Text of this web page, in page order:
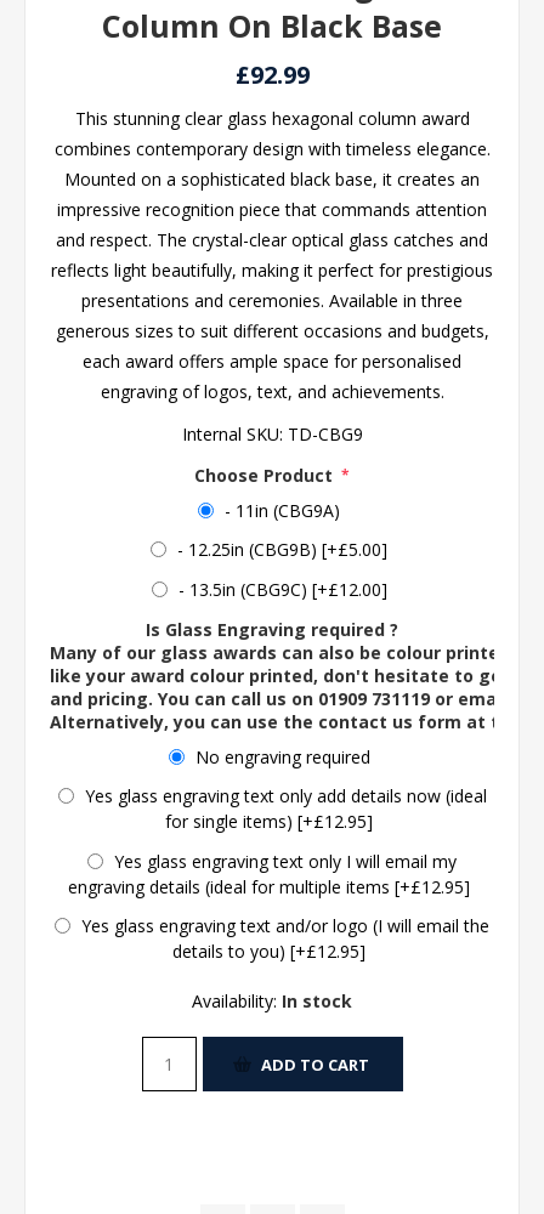
Column On Black Base
£92.99
This stunning clear glass hexagonal column award
combines contemporary design with timeless elegance.
Mounted on a sophisticated black base, it creates an
impressive recognition piece that commands attention
and respect. The crystal-clear optical glass catches and
reflects light beautifully, making it perfect for prestigious
presentations and ceremonies. Available in three
generous sizes to suit different occasions and budgets,
each award offers ample space for personalised
engraving of logos, text, and achievements.
Internal SKU: TD-CBG9
Choose Product *
- 11in (CBG9A)
- 12.25in (CBG9B) [+£5.00]
- 13.5in (CBG9C) [+£12.00]
Is Glass Engraving required ?
Many of our glass awards can also be colour printed. If
like your award colour printed, don't hesitate to get in
and pricing. You can call us on 01909 731119 or email us
Alternatively, you can use the contact us form at the
No engraving required
Yes glass engraving text only add details now (ideal
for single items) [+£12.95]
Yes glass engraving text only I will email my
engraving details (ideal for multiple items [+£12.95]
Yes glass engraving text and/or logo (I will email the
details to you) [+£12.95]
Availability: In stock
ADD TO CART